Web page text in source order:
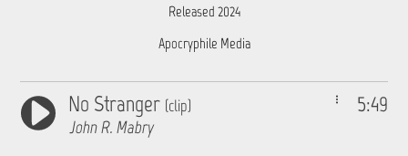
Released 2024
Apocryphile Media
5:49
No Stranger (clip)
John R. Mabry